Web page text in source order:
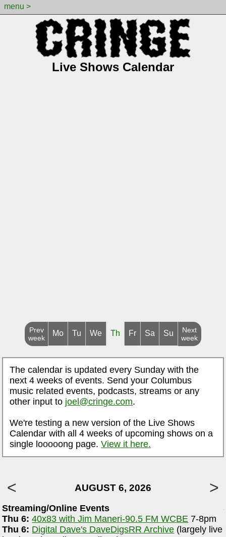
menu >
Live Shows Calendar
Prev
week
Mo Tu We Th Fr Sa Su
Next
week
The calendar is updated every Sunday with the
next 4 weeks of events. Send your Columbus
music related events, podcasts, streams or any
other input to joel@cringe.com.
We're testing a new version of the Live Shows
Calendar with all 4 weeks of upcoming shows on a
single looooong page.View it here.
AUGUST 6, 2026
Streaming/Online Events
Thu 6: 40x83 with Jim Maneri-90.5 FM WCBE 7-8pm
Thu 6: Digital Dave's DaveDigsRR Archive (largely live